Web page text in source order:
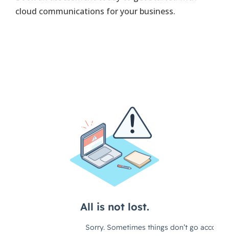
cloud communications for your business.